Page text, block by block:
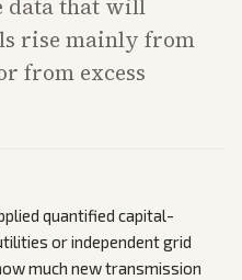
data that will
rise mainly from
from excess
quantified capital-
or independent grid
much new transmission